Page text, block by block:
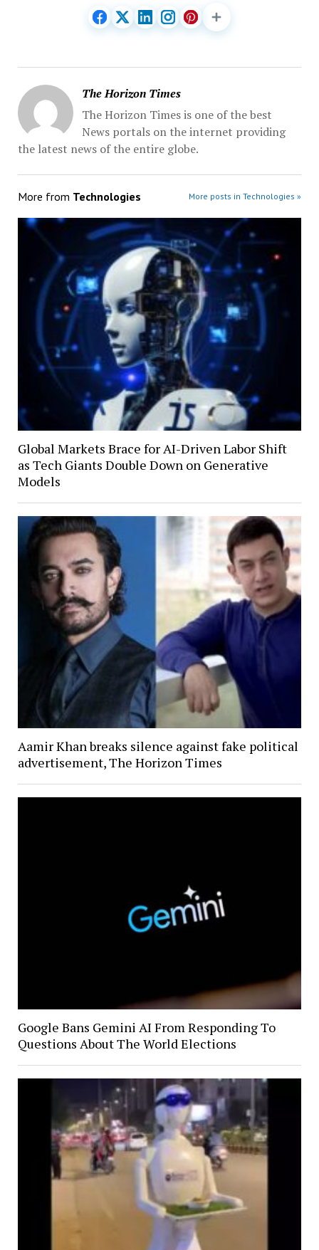
The Horizon Times
The Horizon Times is one of the best
News portals on the internet providing
the latest news of the entire globe.
More from Technologies More posts in Technologies »
Global Markets Brace for AI-Driven Labor Shift
as Tech Giants Double Down on Generative
Models
Aamir Khan breaks silence against fake political
advertisement, The Horizon Times
Google Bans Gemini AI From Responding To
Questions About The World Elections